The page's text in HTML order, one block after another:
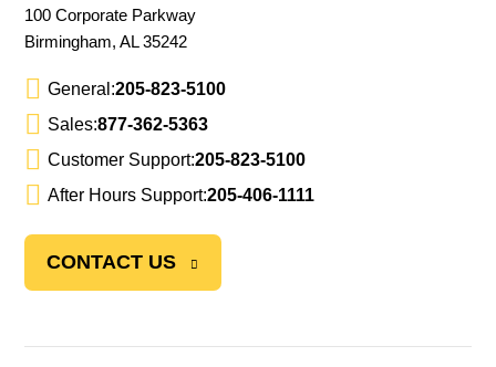
100 Corporate Parkway
Birmingham, AL 35242
General:205-823-5100
Sales:877-362-5363
Customer Support:205-823-5100
After Hours Support:205-406-1111
CONTACT US